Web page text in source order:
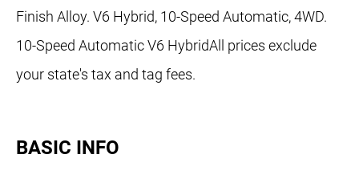
Finish Alloy. V6 Hybrid, 10-Speed Automatic, 4WD.
10-Speed Automatic V6 HybridAll prices exclude
your state's tax and tag fees.
BASIC INFO